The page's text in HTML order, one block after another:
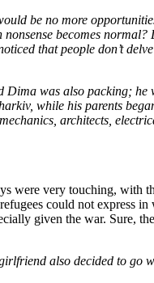
be no more
becomes
that people don’t
was also packing;
while his parents
architects,
were very touching,
could not
given the war. Sure,
also decided to